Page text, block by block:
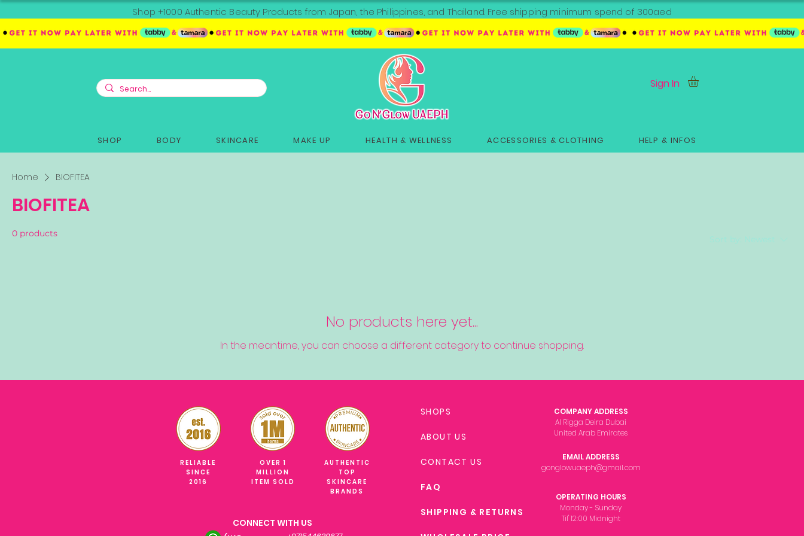
Shop +1000 Authentic Beauty Products from Japan, the Philippines, and Thailand. Free shipping minimum spend of 300aed
Sign In
SHOP BODY SKINCARE MAKE UP HEALTH & WELLNESS ACCESSORIES & CLOTHING HELP & INFOS
Home BIOFITEA
BIOFITEA
0 products
Sort by: Newest
No products here yet...
In the meantime, you can choose a different category to continue shopping.
RELIABLE
SINCE
2016
OVER 1
MILLION
ITEM SOLD
AUTHENTIC
TOP
SKINCARE
BRANDS
CONNECT WITH US
COMPANY ADDRESS
Al Rigga Deira Dubai
United Arab Emirates
OPERATING HOURS
Monday - Sunday
Til' 12:00 Midnight
EMAIL ADDRESS
gonglowuaeph@gmail.com
SHOPS
ABOUT US
CONTACT US
FAQ
SHIPPING & RETURNS